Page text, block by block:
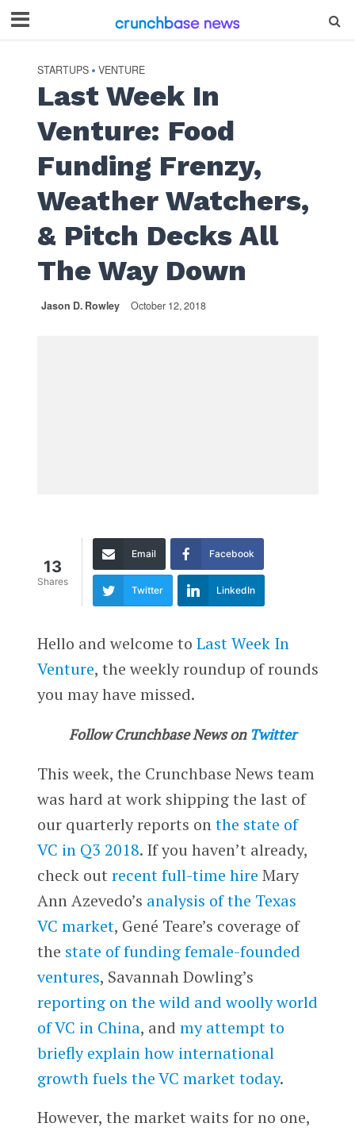
STARTUPS • VENTURE
Last Week In
Venture: Food
Funding Frenzy,
Weather Watchers,
& Pitch Decks All
The Way Down
Jason D. Rowley October 12, 2018
13
Shares
Email Facebook
Twitter LinkedIn
Hello and welcome to Last Week In
Venture, the weekly roundup of rounds
you may have missed.
Follow Crunchbase News on Twitter
This week, the Crunchbase News team
was hard at work shipping the last of
our quarterly reports onthe state of
VC in Q3 2018. If you haven’t already,
check out recent full-time hire Mary
Ann Azevedo’s analysis of the Texas
VC market, Gené Teare’s coverage of
the state of funding female-founded
ventures, Savannah Dowling’s
reporting on the wild and woolly world
of VC in China, and my attempt to
briefly explain how international
growth fuels the VC market today.
However, the market waits for no one,